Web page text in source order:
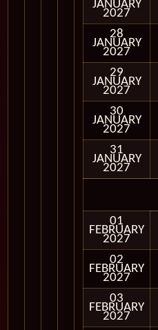
JANUARY
2027
28
JANUARY
2027
29
JANUARY
2027
30
JANUARY
2027
31
JANUARY
2027
01
FEBRUARY
2027
02
FEBRUARY
2027
03
FEBRUARY
2027